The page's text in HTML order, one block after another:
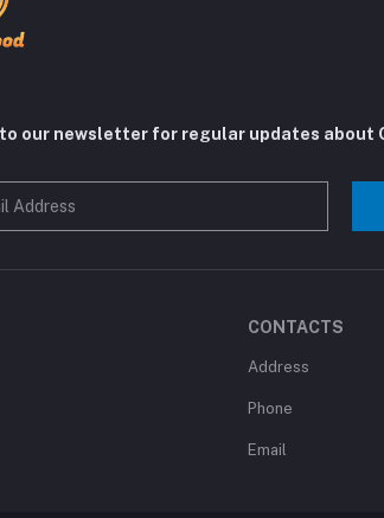
our newsletter for regular updates about
CONTACTS
Address
Phone
Email